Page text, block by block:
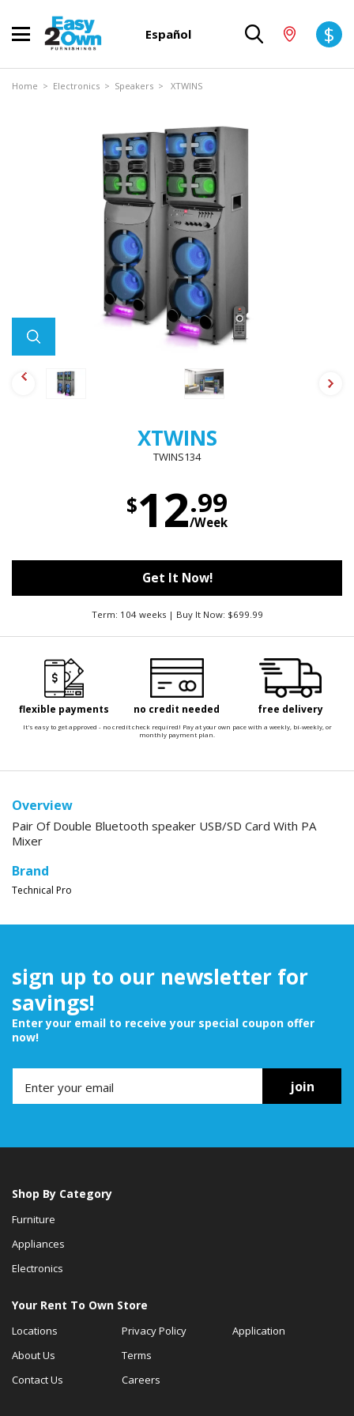
Español $
Home > Electronics > Speakers > XTWINS
XTWINS
TWINS134
$12.99
/Week
Get It Now!
Term: 104 weeks | Buy It Now: $699.99
flexible payments no credit needed free delivery
It's easy to get approved - no credit check required! Pay at your own pace with a weekly, bi-weekly, or
monthly payment plan.
Overview
Pair Of Double Bluetooth speaker USB/SD Card With PA
Mixer
Brand
Technical Pro
sign up to our newsletter for
savings!
Enter your email to receive your special coupon offer
now!
join
Shop By Category
Furniture
Appliances
Electronics
Your Rent To Own Store
Locations
About Us
Contact Us
Privacy Policy
Terms
Careers
Application